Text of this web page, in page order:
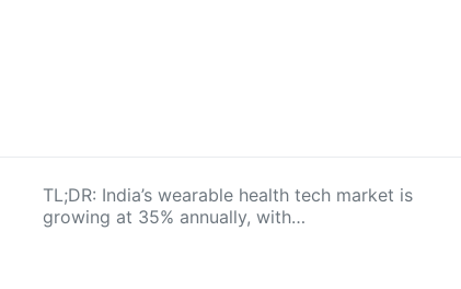
TL;DR: India’s wearable health tech market is
growing at 35% annually, with…